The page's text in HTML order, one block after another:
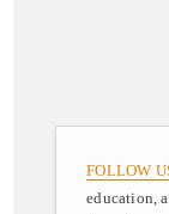
FOLLOW
education,